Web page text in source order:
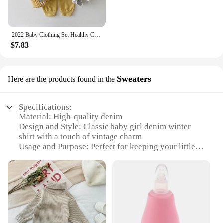
2022 Baby Clothing Set Healthy Cotton Smiley Face Boys Hoodie Suit Toddler Girls Clothes Set 2Pcs Sweater Tops+Jogger Pants Set
$7.83
Here are the products found in the Sweaters
Specifications:
Material: High-quality denim
Design and Style: Classic baby girl denim winter
shirt with a touch of vintage charm
Usage and Purpose: Perfect for keeping your little
Typical Adaptive Scenario: Ideal for outdoor
activities, school, or family gatherings
Shape or Size or Weight or Quantity: Available in a
range of sizes to fit growing babies
Performance and Property: Durable, comfortable,
and easy to care for